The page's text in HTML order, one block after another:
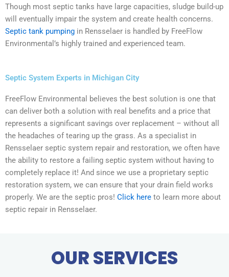
Though most septic tanks have large capacities, sludge build-up
will eventually impair the system and create health concerns.
Septic tank pumping in Rensselaer is handled by FreeFlow
Environmental’s highly trained and experienced team.
Septic System Experts in Michigan City
FreeFlow Environmental believes the best solution is one that
can deliver both a solution with real benefits and a price that
represents a significant savings over replacement – without all
the headaches of tearing up the grass. As a specialist in
Rensselaer septic system repair and restoration, we often have
the ability to restore a failing septic system without having to
completely replace it! And since we use a proprietary septic
restoration system, we can ensure that your drain field works
properly. We are the septic pros! Click here to learn more about
septic repair in Rensselaer.
OUR SERVICES